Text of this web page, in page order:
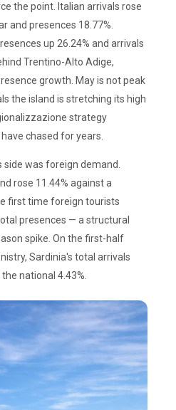
the point. Italian arrivals rose
and presences 18.77%.
up 26.24% and arrivals
Trentino-Alto Adige,
growth. May is not peak
the island is stretching its high
strategy
chased for years.
was foreign demand.
rose 11.44% against a
first time foreign tourists
presences — a structural
spike. On the first-half
Sardinia's total arrivals
national 4.43%.